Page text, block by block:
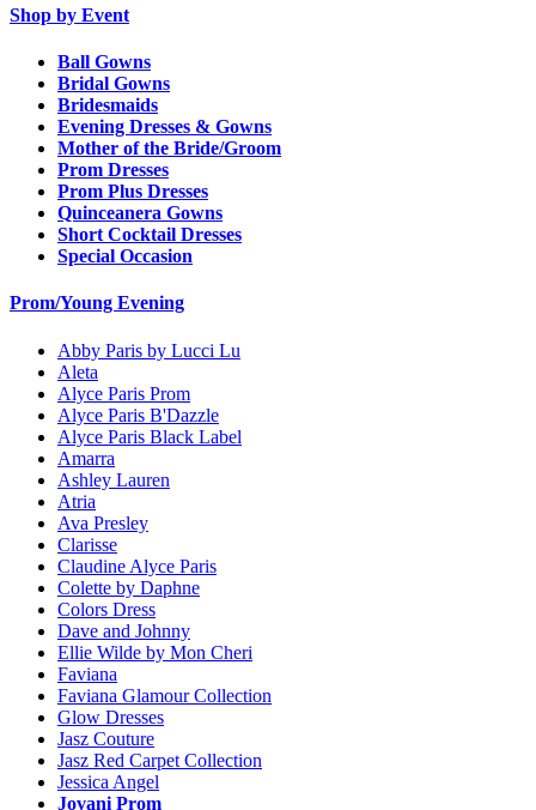
Shop by Event
Ball Gowns
Bridal Gowns
Bridesmaids
Evening Dresses & Gowns
Mother of the Bride/Groom
Prom Dresses
Prom Plus Dresses
Quinceanera Gowns
Short Cocktail Dresses
Special Occasion
Prom/Young Evening
Abby Paris by Lucci Lu
Aleta
Alyce Paris Prom
Alyce Paris B'Dazzle
Alyce Paris Black Label
Amarra
Ashley Lauren
Atria
Ava Presley
Clarisse
Claudine Alyce Paris
Colette by Daphne
Colors Dress
Dave and Johnny
Ellie Wilde by Mon Cheri
Faviana
Faviana Glamour Collection
Glow Dresses
Jasz Couture
Jasz Red Carpet Collection
Jessica Angel
Jovani Prom